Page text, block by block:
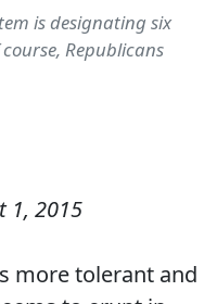
is designating six
Republicans
1, 2015
more tolerant and